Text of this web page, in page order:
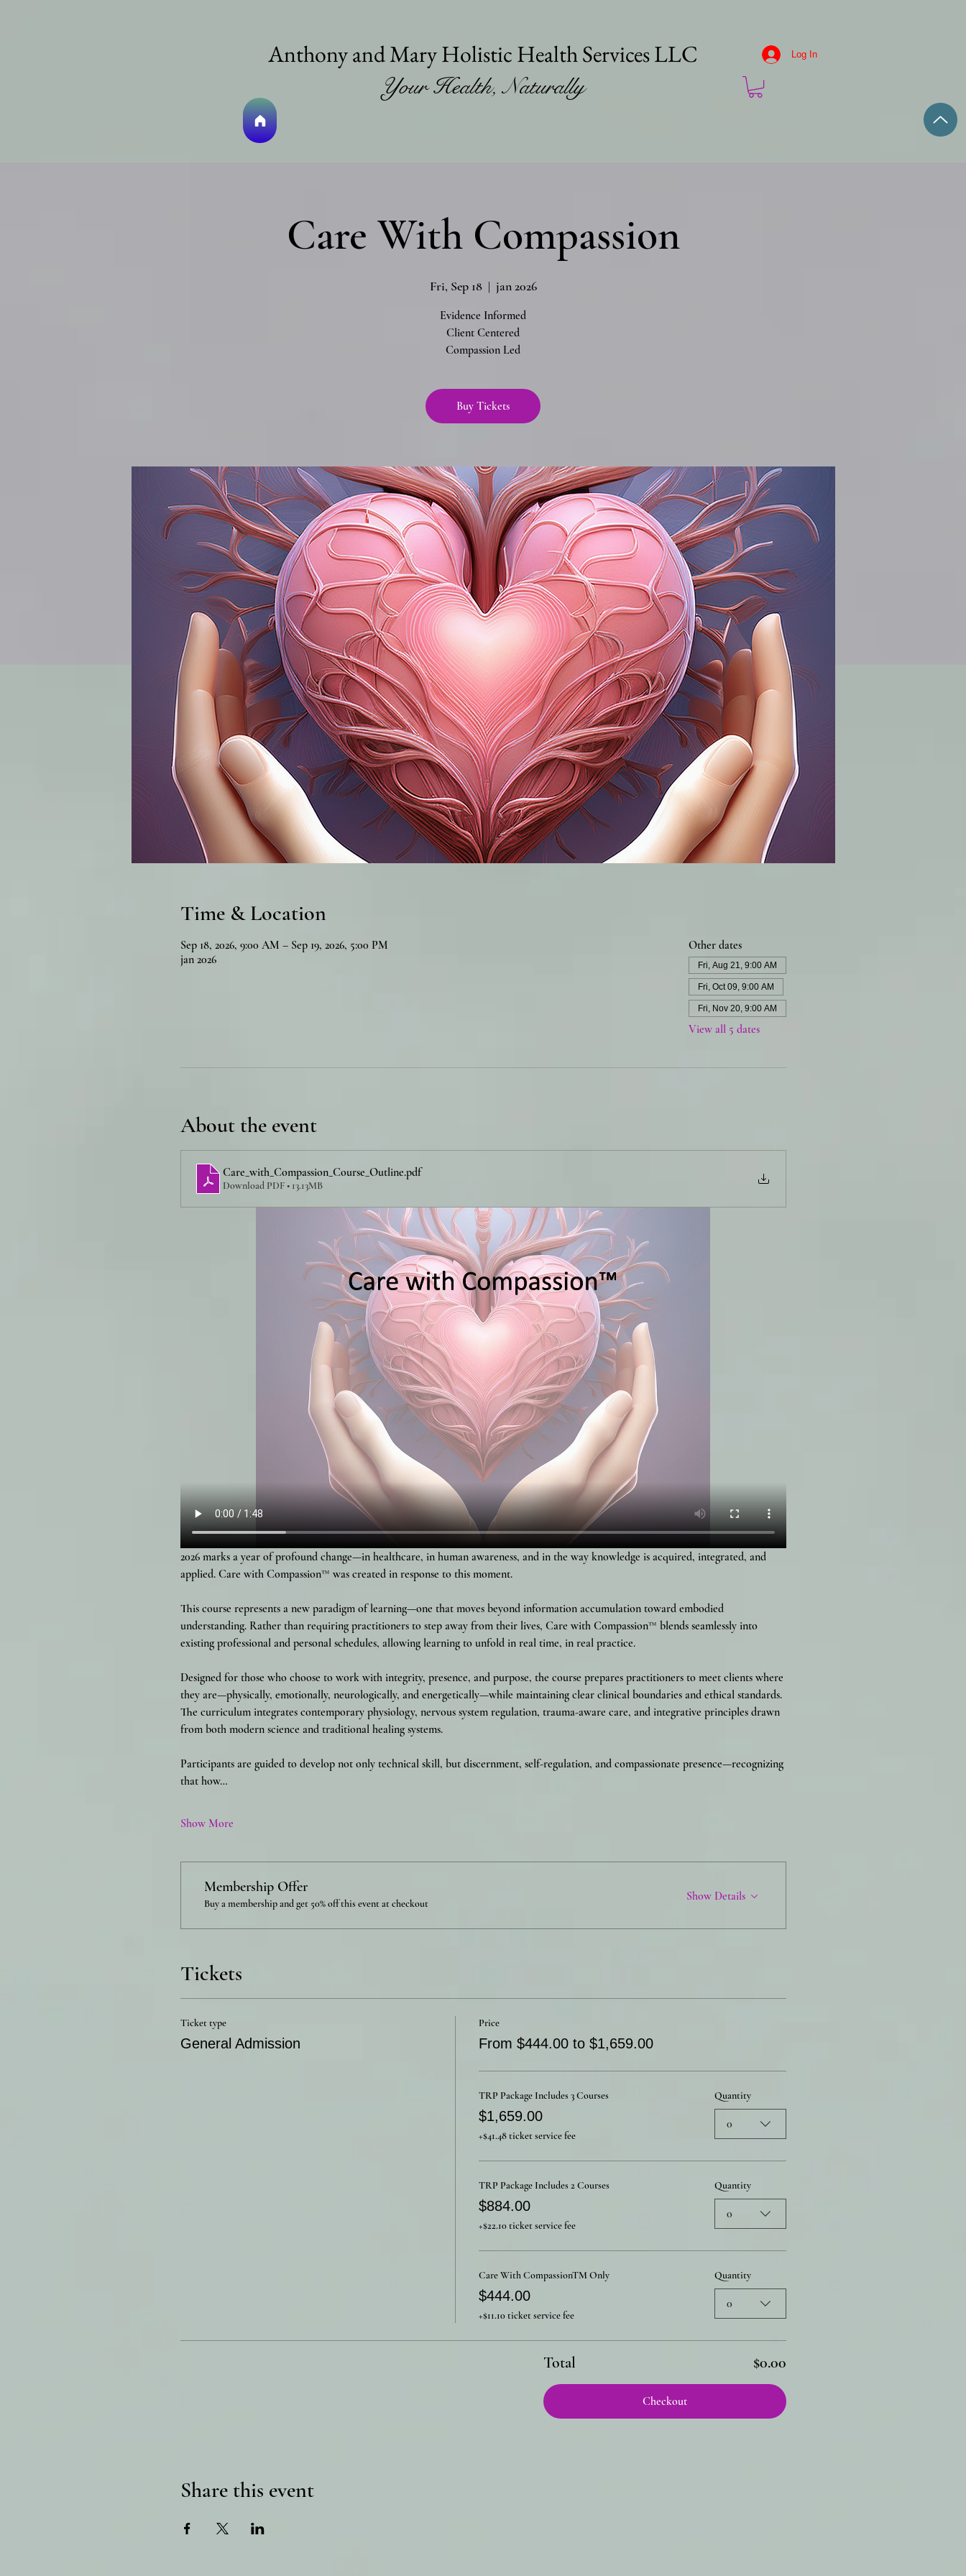
Anthony and Mary Holistic Health Services LLC
Your Health, Naturally
Log In
Care With Compassion
Fri, Sep 18
  |
jan 2026
Evidence Informed
Client Centered
Compassion Led
Buy Tickets
Time & Location
Sep 18, 2026, 9:00 AM – Sep 19, 2026, 5:00 PM
jan 2026
Other dates
Fri, Aug 21, 9:00 AM
Fri, Oct 09, 9:00 AM
Fri, Nov 20, 9:00 AM
View all 5 dates
About the event
Care_with_Compassion_Course_Outline.pdf
Download PDF • 13.13MB
2026 marks a year of profound change—in healthcare, in human awareness, and in the way knowledge is acquired, integrated, and
applied. Care with Compassion™ was created in response to this moment.
This course represents a new paradigm of learning—one that moves beyond information accumulation toward embodied
understanding. Rather than requiring practitioners to step away from their lives, Care with Compassion™ blends seamlessly into
existing professional and personal schedules, allowing learning to unfold in real time, in real practice.
Designed for those who choose to work with integrity, presence, and purpose, the course prepares practitioners to meet clients where
they are—physically, emotionally, neurologically, and energetically—while maintaining clear clinical boundaries and ethical standards.
The curriculum integrates contemporary physiology, nervous system regulation, trauma-aware care, and integrative principles drawn
from both modern science and traditional healing systems.
Participants are guided to develop not only technical skill, but discernment, self-regulation, and compassionate presence—recognizing
that how…
Show More
Membership Offer
Buy a membership and get 50% off this event at checkout
Show Details
Tickets
Ticket type
General Admission
Price
From $444.00 to $1,659.00
TRP Package Includes 3 Courses
$1,659.00
+$41.48 ticket service fee
Quantity
0
TRP Package Includes 2 Courses
$884.00
+$22.10 ticket service fee
Quantity
0
Care With CompassionTM Only
$444.00
+$11.10 ticket service fee
Quantity
0
Total $0.00
Checkout
Share this event